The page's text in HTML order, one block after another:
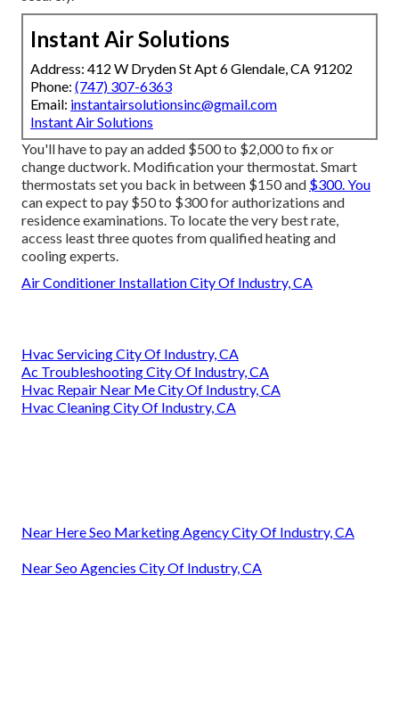
Instant Air Solutions
Address: 412 W Dryden St Apt 6 Glendale, CA 91202
Phone: (747) 307-6363
Email: instantairsolutionsinc@gmail.com
Instant Air Solutions
You'll have to pay an added $500 to $2,000 to fix or
change ductwork. Modification your thermostat. Smart
thermostats set you back in between $150 and $300. You
can expect to pay $50 to $300 for authorizations and
residence examinations. To locate the very best rate,
access least three quotes from qualified heating and
cooling experts.
Air Conditioner Installation City Of Industry, CA
Hvac Servicing City Of Industry, CA
Ac Troubleshooting City Of Industry, CA
Hvac Repair Near Me City Of Industry, CA
Hvac Cleaning City Of Industry, CA
Near Here Seo Marketing Agency City Of Industry, CA
Near Seo Agencies City Of Industry, CA